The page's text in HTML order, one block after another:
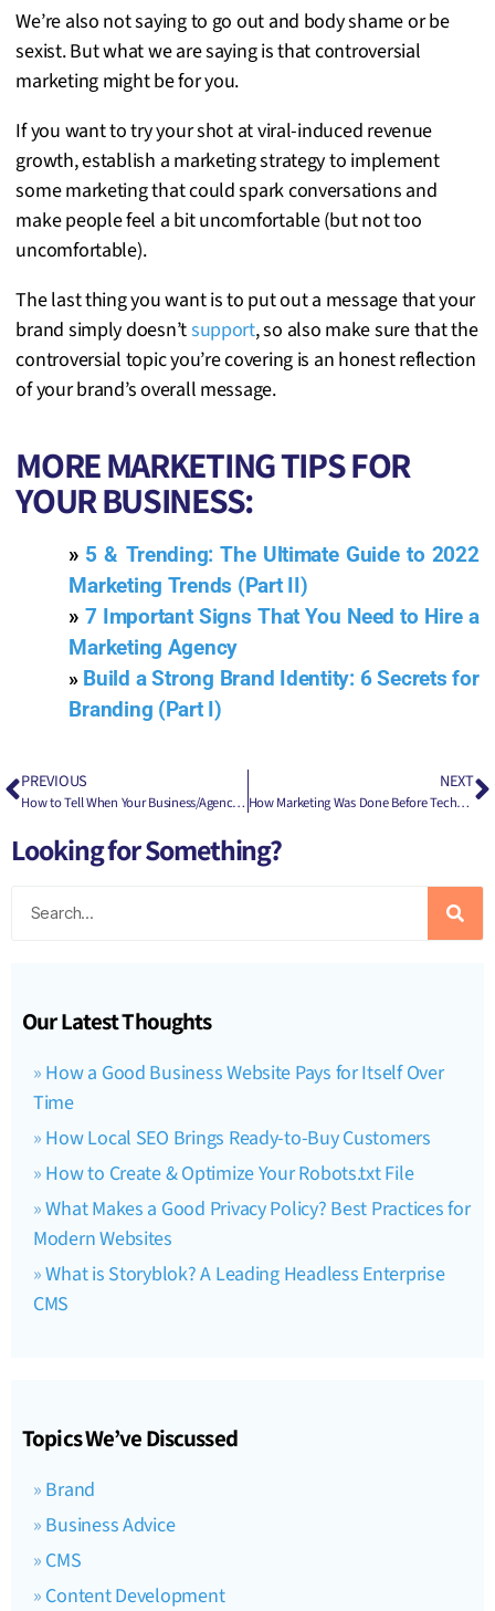
We’re also not saying to go out and body shame or be
sexist. But what we are saying is that controversial
marketing might be for you.
If you want to try your shot at viral-induced revenue
growth, establish a marketing strategy to implement
some marketing that could spark conversations and
make people feel a bit uncomfortable (but not too
uncomfortable).
The last thing you want is to put out a message that your
brand simply doesn’tsupport, so also make sure that the
controversial topic you’re covering is an honest reflection
of your brand’s overall message.
MORE MARKETING TIPS FOR
YOUR BUSINESS:
» 5 & Trending: The Ultimate Guide to 2022
Marketing Trends (Part II)
» 7 Important Signs That You Need to Hire a
Marketing Agency
» Build a Strong Brand Identity: 6 Secrets for
Branding (Part I)
PREVIOUS
How to Tell When Your Business/Agency Needs a Corporate Salesman
NEXT
How Marketing Was Done Before Technology & Social Media
Looking for Something?
Our Latest Thoughts
How a Good Business Website Pays for Itself Over
Time
How Local SEO Brings Ready-to-Buy Customers
How to Create & Optimize Your Robots.txt File
What Makes a Good Privacy Policy? Best Practices for
Modern Websites
What is Storyblok? A Leading Headless Enterprise
CMS
Topics We’ve Discussed
Brand
Business Advice
CMS
Content Development